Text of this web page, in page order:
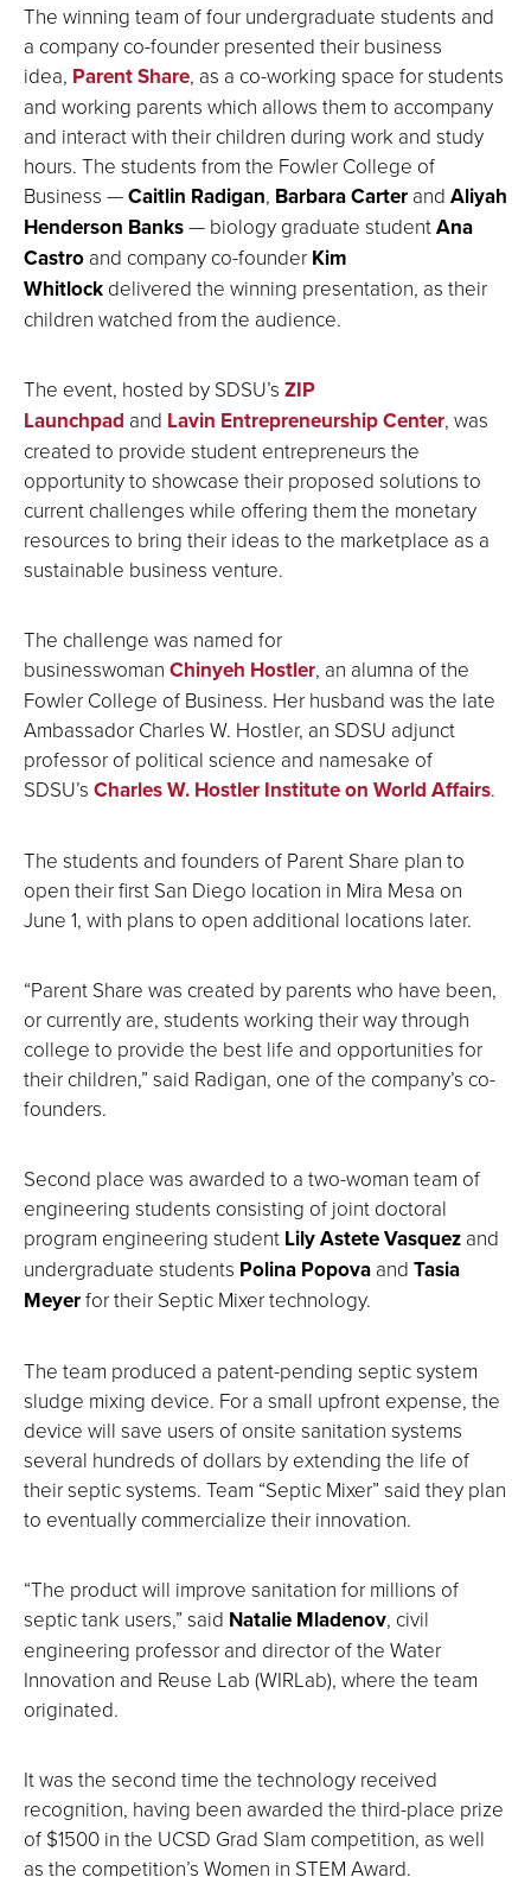
The winning team of four undergraduate students and
a company co-founder presented their business
idea, Parent Share, as a co-working space for students
and working parents which allows them to accompany
and interact with their children during work and study
hours. The students from the Fowler College of
Business —Caitlin Radigan, Barbara Carter and Aliyah
Henderson Banks— biology graduate studentAna
Castro and company co-founder Kim
Whitlock delivered the winning presentation, as their
children watched from the audience.
The event, hosted by SDSU’s ZIP
Launchpad and Lavin Entrepreneurship Center, was
created to provide student entrepreneurs the
opportunity to showcase their proposed solutions to
current challenges while offering them the monetary
resources to bring their ideas to the marketplace as a
sustainable business venture.
The challenge was named for
businesswoman Chinyeh Hostler, an alumna of the
Fowler College of Business. Her husband was the late
Ambassador Charles W. Hostler, an SDSU adjunct
professor of political science and namesake of
SDSU’s Charles W. Hostler Institute on World Affairs.
The students and founders of Parent Share plan to
open their first San Diego location in Mira Mesa on
June 1, with plans to open additional locations later.
“Parent Share was created by parents who have been,
or currently are, students working their way through
college to provide the best life and opportunities for
their children,” said Radigan, one of the company’s co-
founders.
Second place was awarded to a two-woman team of
engineering students consisting of joint doctoral
program engineering student Lily Astete Vasquez and
undergraduate students Polina Popova and Tasia
Meyerfor their Septic Mixer technology.
The team produced a patent-pending septic system
sludge mixing device. For a small upfront expense, the
device will save users of onsite sanitation systems
several hundreds of dollars by extending the life of
their septic systems. Team “Septic Mixer” said they plan
to eventually commercialize their innovation.
“The product will improve sanitation for millions of
septic tank users,” said Natalie Mladenov, civil
engineering professor and director of the Water
Innovation and Reuse Lab (WIRLab), where the team
originated.
It was the second time the technology received
recognition, having been awarded the third-place prize
of $1500 in the UCSD Grad Slam competition, as well
as the competition’s Women in STEM Award.